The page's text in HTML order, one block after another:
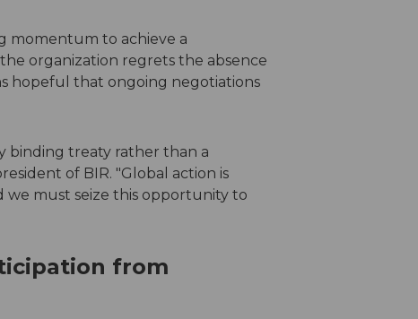
momentum to achieve a
organization regrets the absence
hopeful that ongoing negotiations
binding treaty rather than a
of BIR. "Global action is
must seize this opportunity to
from